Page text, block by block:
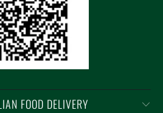
FOOD DELIVERY